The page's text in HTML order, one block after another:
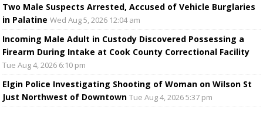
Two Male Suspects Arrested, Accused of Vehicle Burglaries
in Palatine Wed Aug 5, 2026 12:04 am
Incoming Male Adult in Custody Discovered Possessing a
Firearm During Intake at Cook County Correctional Facility
Tue Aug 4, 2026 6:10 pm
Elgin Police Investigating Shooting of Woman on Wilson St
Just Northwest of Downtown Tue Aug 4, 2026 5:37 pm